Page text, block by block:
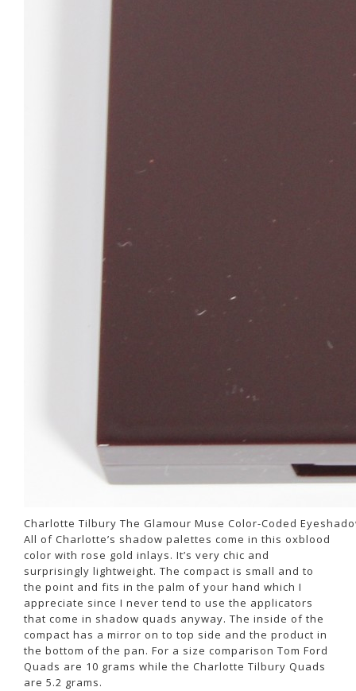
Charlotte Tilbury The Glamour Muse Color-Coded
All of Charlotte’s shadow palettes come in this oxblood
color with rose gold inlays. It’s very chic and
surprisingly lightweight. The compact is small and to
the point and fits in the palm of your hand which I
appreciate since I never tend to use the applicators
that come in shadow quads anyway. The inside of the
compact has a mirror on to top side and the product in
the bottom of the pan. For a size comparison Tom Ford
Quads are 10 grams while the Charlotte Tilbury Quads
are 5.2 grams.